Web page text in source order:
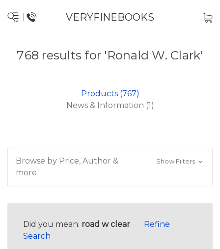
VERYFINEBOOKS
768 results for 'Ronald W. Clark'
Products (767)
News & Information (1)
Browse by Price, Author &
more
Show Filters
Did you mean: road w clear
Refine
Search